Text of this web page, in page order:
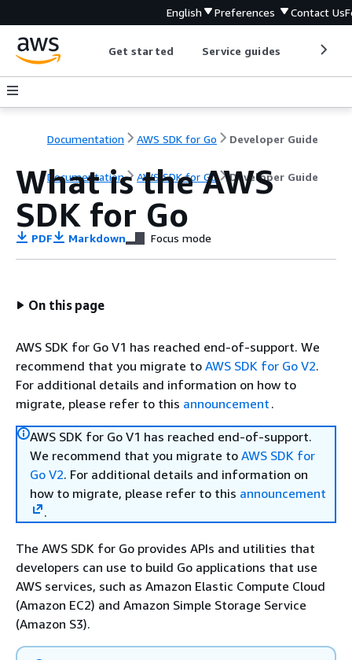
English Preferences Contact Us
Get started Service guides
Documentation AWS SDK for Go Developer Guide
Documentation AWS SDK for Go Developer Guide
What is the AWS
SDK for Go
PDF Markdown Focus mode
On this page
AWS SDK for Go V1 has reached end-of-support. We
recommend that you migrate to AWS SDK for Go V2.
For additional details and information on how to
migrate, please refer to this announcement .
AWS SDK for Go V1 has reached end-of-support.
We recommend that you migrate to AWS SDK for
Go V2. For additional details and information on
how to migrate, please refer to this announcement
.
The AWS SDK for Go provides APIs and utilities that
developers can use to build Go applications that use
AWS services, such as Amazon Elastic Compute Cloud
(Amazon EC2) and Amazon Simple Storage Service
(Amazon S3).